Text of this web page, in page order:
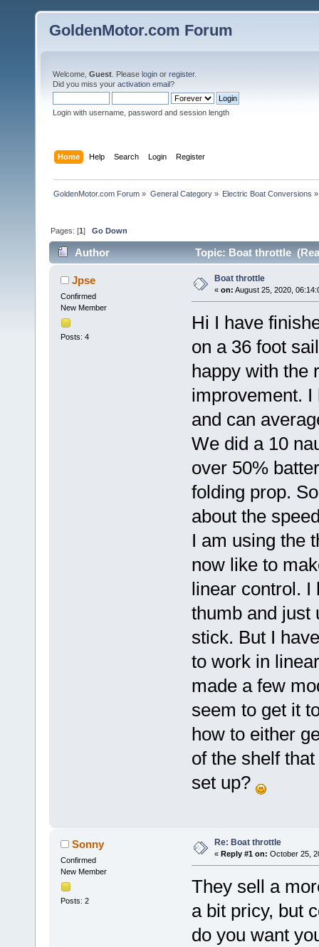
GoldenMotor.com Forum
Welcome, Guest . Please login or register.
Did you miss your activation email?
Login with username, password and session length
Home Help Search Login Register
GoldenMotor.com Forum » General Category» Electric Boat Conversions »
Pages: [1]Go Down
Author Topic: Boat throttle
Jpse
Confirmed
New Member
Posts: 4
Boat throttle
« on: August 25, 2020,
Hi I have
on a 36 foot
happy with the
improvement. I
and can
We did a 10
over 50%
folding prop.
about the
I am using the
now like to
linear control. I
thumb and just
stick. But I
to work in
made a few
seem to get it
how to either
of the shelf
set up?
Sonny
Confirmed
New Member
Posts: 2
Re: Boat throttle
« Reply #1 on: October 25,
They sell a
a bit pricy, but
do you want